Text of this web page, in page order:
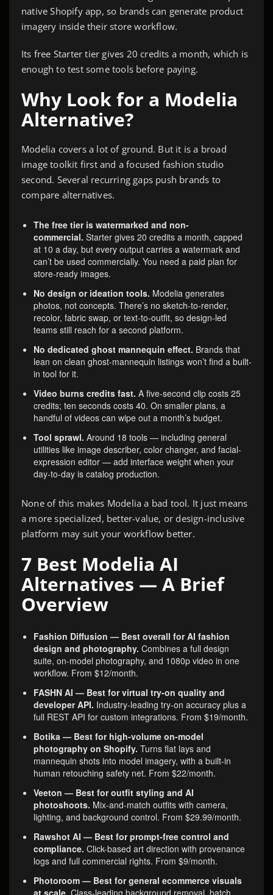
native Shopify app, so brands can generate product
imagery inside their store workflow.
Its free Starter tier gives 20 credits a month, which is
enough to test some tools before paying.
Why Look for a Modelia
Alternative?
Modelia covers a lot of ground. But it is a broad
image toolkit first and a focused fashion studio
second. Several recurring gaps push brands to
compare alternatives.
The free tier is watermarked and non-
commercial. Starter gives 20 credits a month, capped
at 10 a day, but every output carries a watermark and
can’t be used commercially. You need a paid plan for
store-ready images.
No design or ideation tools. Modelia generates
photos, not concepts. There’s no sketch-to-render,
recolor, fabric swap, or text-to-outfit, so design-led
teams still reach for a second platform.
No dedicated ghost mannequin effect. Brands that
lean on clean ghost-mannequin listings won’t find a built-
in tool for it.
Video burns credits fast. A five-second clip costs 25
credits; ten seconds costs 40. On smaller plans, a
handful of videos can wipe out a month’s budget.
Tool sprawl. Around 18 tools — including general
utilities like image describer, color changer, and facial-
expression editor — add interface weight when your
day-to-day is catalog production.
None of this makes Modelia a bad tool. It just means
a more specialized, better-value, or design-inclusive
platform may suit your workflow better.
7 Best Modelia AI
Alternatives — A Brief
Overview
Fashion Diffusion — Best overall for AI fashion
design and photography. Combines a full design
suite, on-model photography, and 1080p video in one
workflow. From $12/month.
FASHN AI — Best for virtual try-on quality and
developer API. Industry-leading try-on accuracy plus a
full REST API for custom integrations. From $19/month.
Botika — Best for high-volume on-model
photography on Shopify. Turns flat lays and
mannequin shots into model imagery, with a built-in
human retouching safety net. From $22/month.
Veeton — Best for outfit styling and AI
photoshoots. Mix-and-match outfits with camera,
lighting, and background control. From $29.99/month.
Rawshot AI — Best for prompt-free control and
compliance. Click-based art direction with provenance
logs and full commercial rights. From $9/month.
Photoroom — Best for general ecommerce visuals
at scale. Class-leading background removal, batch